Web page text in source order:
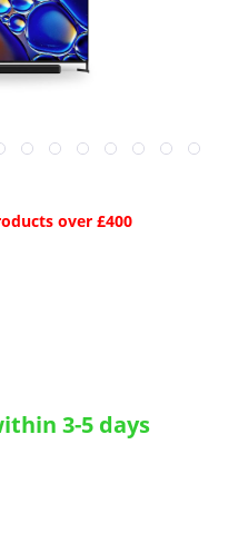
over £400
3-5 days